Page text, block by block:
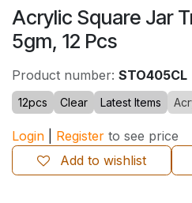
Acrylic Square Jar
5gm, 12 Pcs
Product number: STO405CL
12pcs Clear Latest Items
Login Register to see price
Add to wishlist